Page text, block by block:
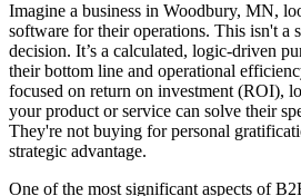
Imagine a business in Woodbury, MN,
software for their operations. This isn't a
decision. It’s a calculated, logic-driven
their bottom line and operational
focused on return on investment (ROI),
your product or service can solve their
They're not buying for personal
strategic advantage.
One of the most significant aspects of